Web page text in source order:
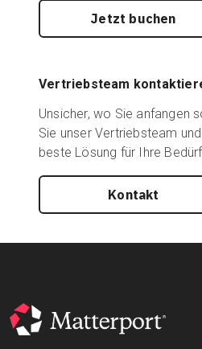
Jetzt buchen
Vertriebsteam
Unsicher, wo Sie anfangen
Sie unser Vertriebsteam
beste Lösung für Ihre
Kontakt